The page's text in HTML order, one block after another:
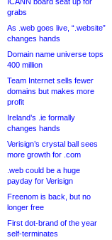
grabs
As .web goes live, “.website”
changes hands
Domain name universe tops
400 million
Team Internet sells fewer
domains but makes more
profit
Ireland’s .ie formally
changes hands
Verisign’s crystal ball sees
more growth for .com
.web could be a huge
payday for Verisign
Freenom is back, but no
longer free
First dot-brand of the year
self-terminates